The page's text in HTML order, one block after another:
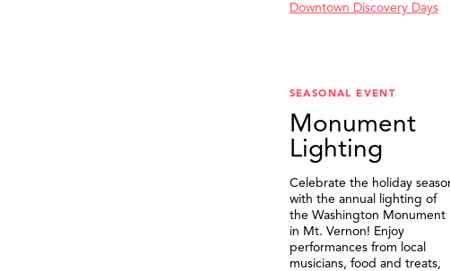
Downtown Discovery Days
SEASONAL EVENT
Monument
Lighting
Celebrate the holiday
with the annual lighting of
the Washington Monument
in Mt. Vernon! Enjoy
performances from local
musicians, food and treats,